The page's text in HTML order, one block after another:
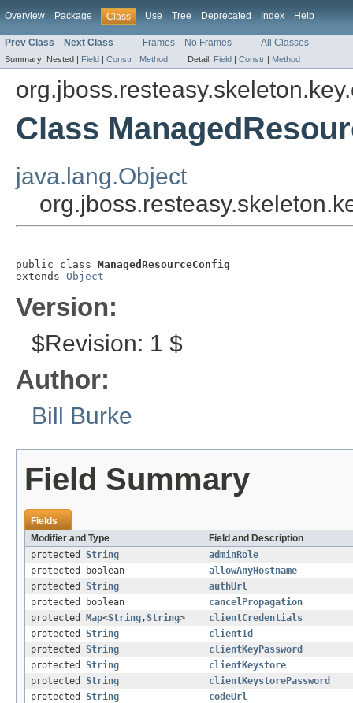
Overview Package Class Use Tree Deprecated Index Help
Prev Class Next Class Frames No Frames All Classes
Summary: Nested | Field | Constr | Method Detail: Field | Constr | Method
Class
java.lang.Object
public class ManagedResourceConfig
extends Object
Version:
$Revision: 1 $
Author:
Bill Burke
Field Summary
Fields
Modifier and Type
Field and Description
protected String
adminRole
protected boolean
allowAnyHostname
protected String
authUrl
protected boolean
cancelPropagation
protected
Map<String,String>
clientCredentials
protected String
clientId
protected String
clientKeyPassword
protected String
clientKeystore
protected String
clientKeystorePassword
protected String
codeUrl